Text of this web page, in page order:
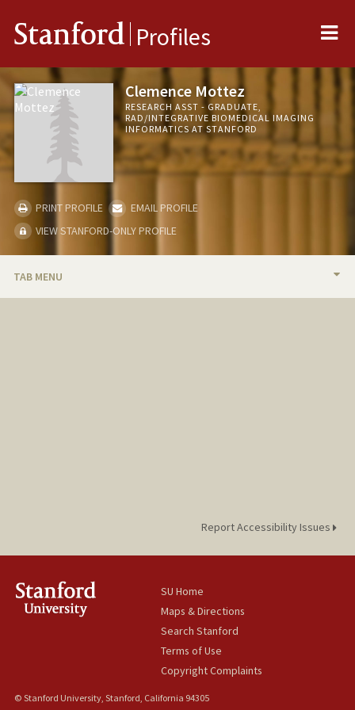
Stanford Profiles
Clemence Mottez
RESEARCH ASST - GRADUATE,
RAD/INTEGRATIVE BIOMEDICAL IMAGING
INFORMATICS AT STANFORD
PRINT PROFILE
EMAIL PROFILE
VIEW STANFORD-ONLY PROFILE
TAB MENU
Report Accessibility Issues
SU Home
Maps & Directions
Search Stanford
Terms of Use
Copyright Complaints
© Stanford University, Stanford, California 94305